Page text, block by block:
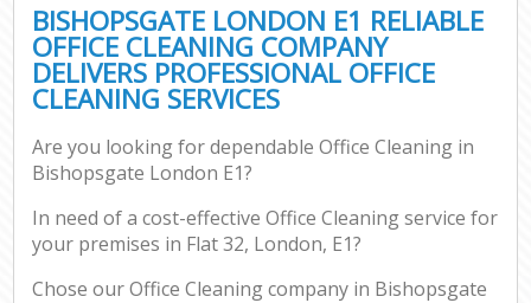
BISHOPSGATE LONDON E1 RELIABLE
OFFICE CLEANING COMPANY
DELIVERS PROFESSIONAL OFFICE
CLEANING SERVICES
Are you looking for dependable Office Cleaning in
Bishopsgate London E1?
In need of a cost-effective Office Cleaning service for
your premises in Flat 32, London, E1?
Chose our Office Cleaning company in Bishopsgate